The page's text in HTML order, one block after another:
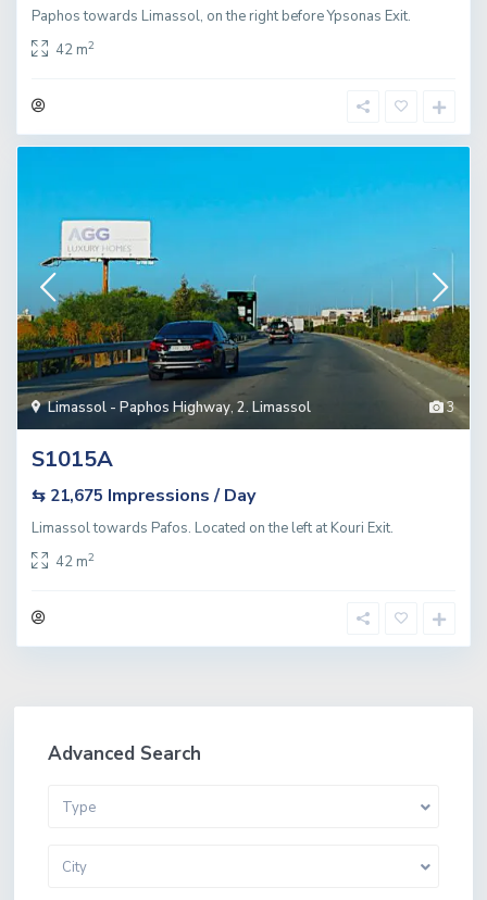
Paphos towards Limassol, on the right before Ypsonas Exit.
42 m2
3
Limassol - Paphos Highway, 2. Limassol
S1015A
⇆ 21,675 Impressions / Day
Limassol towards Pafos. Located on the left at Kouri Exit.
42 m2
Advanced Search
Type
City